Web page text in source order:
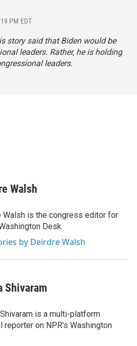
PM EDT
story said that Biden would be
leaders. Rather, he is holding
leaders.
Walsh
Walsh is the congress editor for
Desk.
by Deirdre Walsh
Shivaram
is a multi-platform
reporter on NPR's Washington